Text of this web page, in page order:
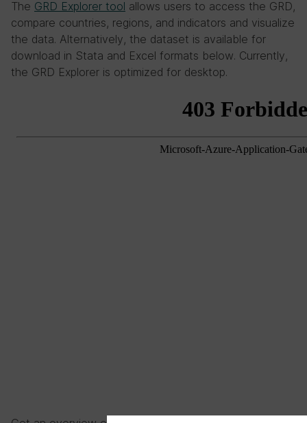
The GRD Explorer tool allows users to access the GRD,
compare countries, regions, and indicators and visualize
the data. Alternatively, the dataset is available for
download in Stata and Excel formats below. Currently,
the GRD Explorer is optimized for desktop.